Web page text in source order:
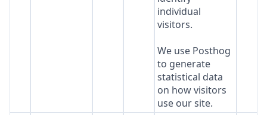
individual
visitors.
We use Posthog
to generate
statistical data
on how visitors
use our site.